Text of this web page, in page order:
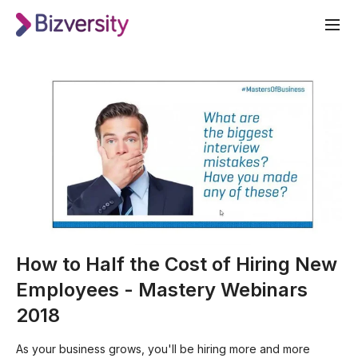
How to Half the Cost of Hiring New
Employees - Mastery Webinars
2018
As your business grows, you'll be hiring more and more